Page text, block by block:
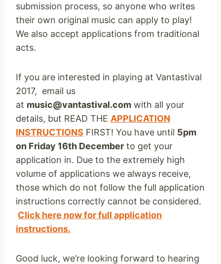
submission process, so anyone who writes
their own original music can apply to play!
We also accept applications from traditional
acts.
If you are interested in playing at Vantastival
2017, email us
at music@vantastival.com with all your
details, but READ THE APPLICATION
INSTRUCTIONS FIRST! You have until 5pm
on Friday 16th December to get your
application in. Due to the extremely high
volume of applications we always receive,
those which do not follow the full application
instructions correctly cannot be considered.
Click here now for full application
instructions.
Good luck, we’re looking forward to hearing